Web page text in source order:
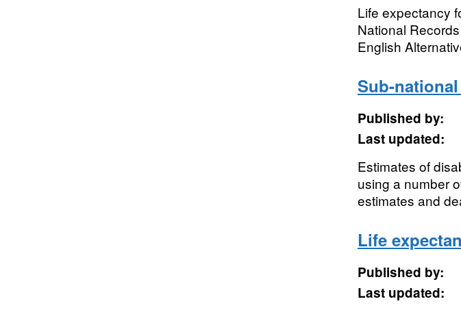
Life expectancy
National
English
Sub-
Published by:
Last updated:
Estimates of
using a number
estimates and
Life
Published by:
Last updated: